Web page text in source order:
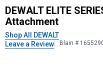
DEWALTELITE
DEWALT ELITE
Attachment
Shop All DEWALT
Leave a Review
Blain #